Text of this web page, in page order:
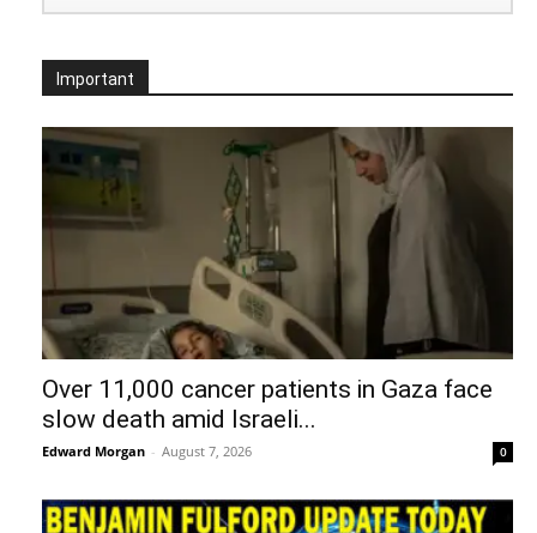
Important
Over 11,000 cancer patients in Gaza face
slow death amid Israeli...
Edward Morgan - August 7, 2026 0